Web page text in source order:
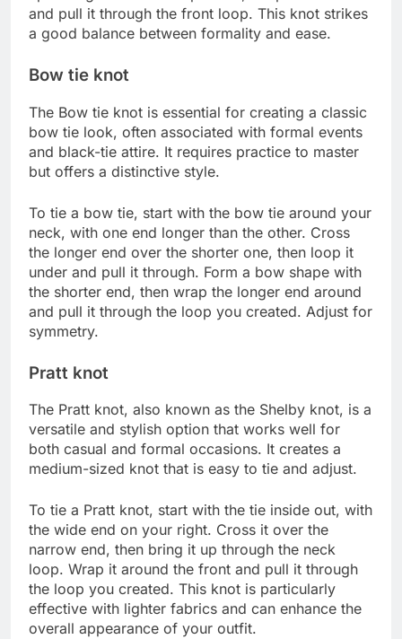
and pull it through the front loop. This knot strikes
a good balance between formality and ease.
Bow tie knot
The Bow tie knot is essential for creating a classic
bow tie look, often associated with formal events
and black-tie attire. It requires practice to master
but offers a distinctive style.
To tie a bow tie, start with the bow tie around your
neck, with one end longer than the other. Cross
the longer end over the shorter one, then loop it
under and pull it through. Form a bow shape with
the shorter end, then wrap the longer end around
and pull it through the loop you created. Adjust for
symmetry.
Pratt knot
The Pratt knot, also known as the Shelby knot, is a
versatile and stylish option that works well for
both casual and formal occasions. It creates a
medium-sized knot that is easy to tie and adjust.
To tie a Pratt knot, start with the tie inside out, with
the wide end on your right. Cross it over the
narrow end, then bring it up through the neck
loop. Wrap it around the front and pull it through
the loop you created. This knot is particularly
effective with lighter fabrics and can enhance the
overall appearance of your outfit.